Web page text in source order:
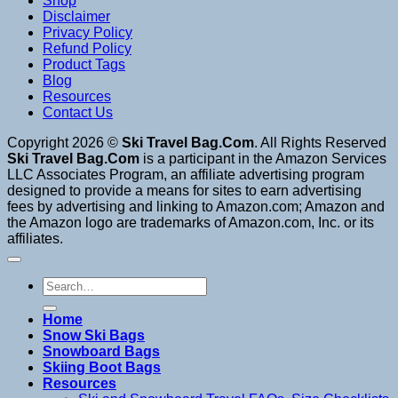
Disclaimer
Privacy Policy
Refund Policy
Product Tags
Blog
Resources
Contact Us
Copyright 2026 © Ski Travel Bag.Com. All Rights Reserved
Ski Travel Bag.Com is a participant in the Amazon Services
LLC Associates Program, an affiliate advertising program
designed to provide a means for sites to earn advertising
fees by advertising and linking to Amazon.com; Amazon and
the Amazon logo are trademarks of Amazon.com, Inc. or its
affiliates.
Search
for:
Home
Snow Ski Bags
Snowboard Bags
Skiing Boot Bags
Resources